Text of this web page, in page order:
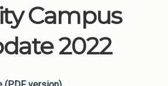
Campus
2022